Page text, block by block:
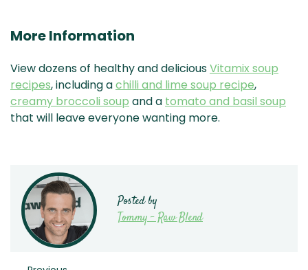
More Information
View dozens of healthy and deliciousVitamix soup
recipes, including achilli and lime soup recipe,
creamy broccoli soup and a tomato and basil soup
that will leave everyone wanting more.
Posted by
Tommy - Raw Blend